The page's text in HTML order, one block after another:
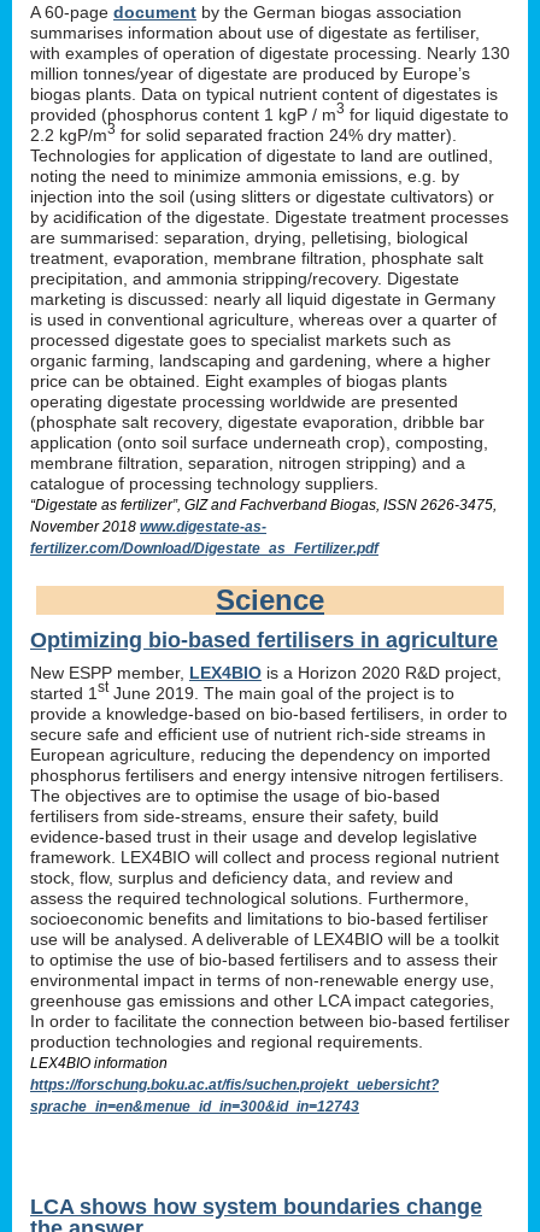
A 60-page document by the German biogas association
summarises information about use of digestate as fertiliser,
with examples of operation of digestate processing. Nearly 130
million tonnes/year of digestate are produced by Europe’s
biogas plants. Data on typical nutrient content of digestates is
provided (phosphorus content 1 kgP / m3 for liquid digestate to
2.2 kgP/m3 for solid separated fraction 24% dry matter).
Technologies for application of digestate to land are outlined,
noting the need to minimize ammonia emissions, e.g. by
injection into the soil (using slitters or digestate cultivators) or
by acidification of the digestate. Digestate treatment processes
are summarised: separation, drying, pelletising, biological
treatment, evaporation, membrane filtration, phosphate salt
precipitation, and ammonia stripping/recovery. Digestate
marketing is discussed: nearly all liquid digestate in Germany
is used in conventional agriculture, whereas over a quarter of
processed digestate goes to specialist markets such as
organic farming, landscaping and gardening, where a higher
price can be obtained. Eight examples of biogas plants
operating digestate processing worldwide are presented
(phosphate salt recovery, digestate evaporation, dribble bar
application (onto soil surface underneath crop), composting,
membrane filtration, separation, nitrogen stripping) and a
catalogue of processing technology suppliers.
“Digestate as fertilizer”, GIZ and Fachverband Biogas, ISSN 2626-3475,
November 2018 www.digestate-as-
fertilizer.com/Download/Digestate_as_Fertilizer.pdf
Science
Optimizing bio-based fertilisers in agriculture
New ESPP member, LEX4BIO is a Horizon 2020 R&D project,
started 1 stJune 2019. The main goal of the project is to
provide a knowledge-based on bio-based fertilisers, in order to
secure safe and efficient use of nutrient rich-side streams in
European agriculture, reducing the dependency on imported
phosphorus fertilisers and energy intensive nitrogen fertilisers.
The objectives are to optimise the usage of bio-based
fertilisers from side-streams, ensure their safety, build
evidence-based trust in their usage and develop legislative
framework. LEX4BIO will collect and process regional nutrient
stock, flow, surplus and deficiency data, and review and
assess the required technological solutions. Furthermore,
socioeconomic benefits and limitations to bio-based fertiliser
use will be analysed. A deliverable of LEX4BIO will be a toolkit
to optimise the use of bio-based fertilisers and to assess their
environmental impact in terms of non-renewable energy use,
greenhouse gas emissions and other LCA impact categories,
In order to facilitate the connection between bio-based fertiliser
production technologies and regional requirements.
LEX4BIO information
https://forschung.boku.ac.at/fis/suchen.projekt_uebersicht?
sprache_in=en&menue_id_in=300&id_in=12743
LCA shows how system boundaries change